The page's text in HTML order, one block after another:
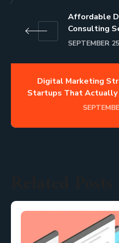
Affordable
Consulting
SEPTEMBER
Digital Marketing
Startups That Actually